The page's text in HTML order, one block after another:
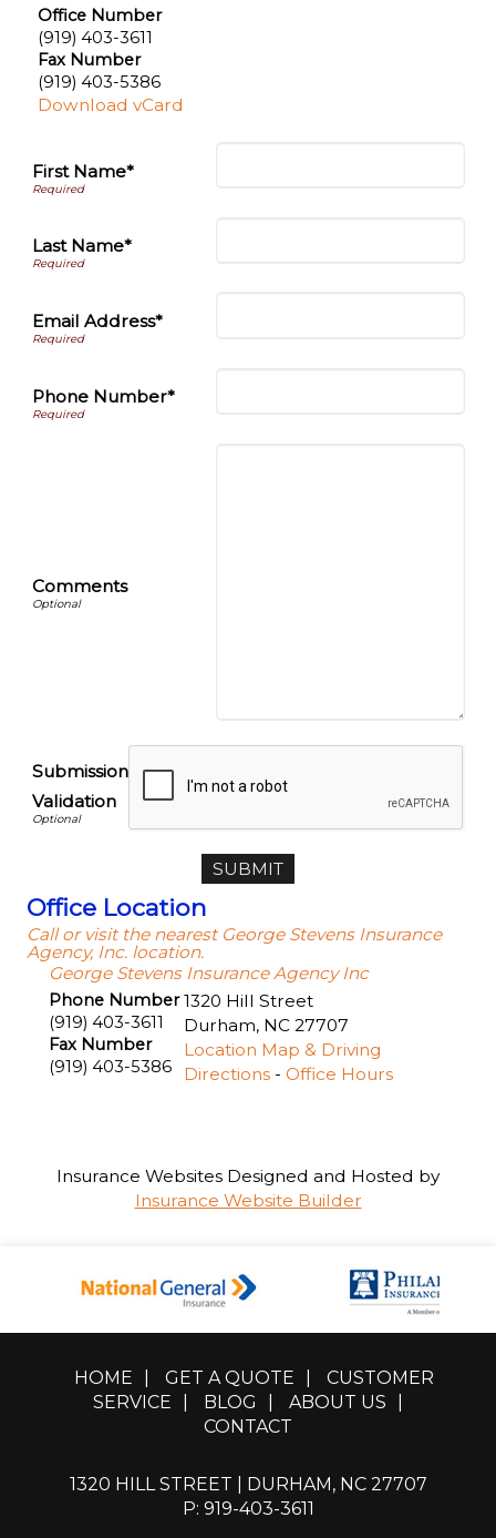
Office Number
(919) 403-3611
Fax Number
(919) 403-5386
Download vCard
First Name*
Last Name*
Email Address*
Phone Number*
Comments
Submission
Validation
Office Location
Call or visit the nearest George Stevens Insurance
Agency, Inc. location.
George Stevens Insurance Agency Inc
Phone Number
(919) 403-3611
Fax Number
(919) 403-5386
1320 Hill Street
Durham, NC 27707
Location Map & Driving
Directions- Office Hours
Insurance Websites Designed and Hosted by
Insurance Website Builder
HOME GET A QUOTE
CUSTOMER
SERVICE
BLOG ABOUT US
CONTACT
1320 HILL STREET | DURHAM, NC 27707
P: 919-403-3611